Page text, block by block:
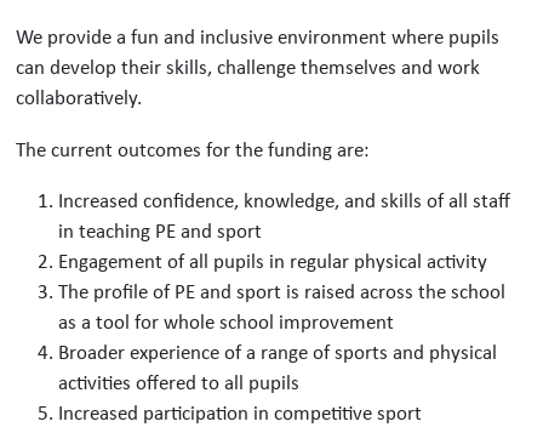
We provide a fun and inclusive environment where pupils
can develop their skills, challenge themselves and work
collaboratively.
The current outcomes for the funding are:
Increased confidence, knowledge, and skills of all staff
in teaching PE and sport
Engagement of all pupils in regular physical activity
The profile of PE and sport is raised across the school
as a tool for whole school improvement
Broader experience of a range of sports and physical
activities offered to all pupils
Increased participation in competitive sport